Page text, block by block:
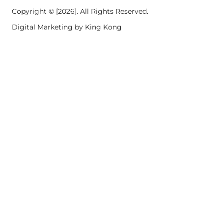
Copyright © [2026]. All Rights Reserved.
Digital Marketing by King Kong